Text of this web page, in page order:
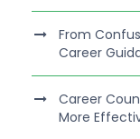
From
Career
Career
More